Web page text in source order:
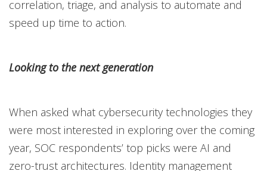
correlation, triage, and analysis to automate and
speed up time to action.
Looking to the next generation
When asked what cybersecurity technologies they
were most interested in exploring over the coming
year, SOC respondents’ top picks were AI and
zero-trust architectures. Identity management